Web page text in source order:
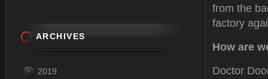
from the
factory
How are
Doctor
ARCHIVES
2019